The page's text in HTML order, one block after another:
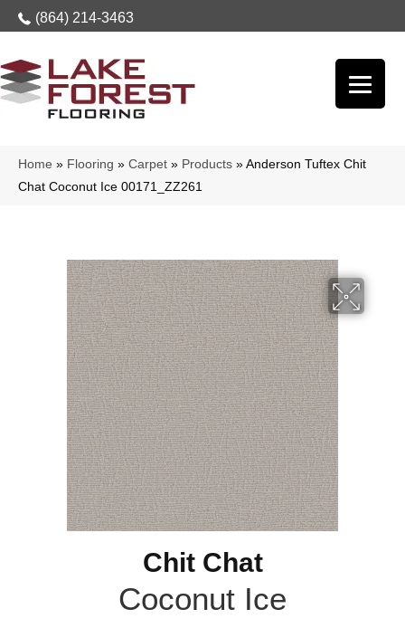
(864) 214-3463
Home » Flooring » Carpet » Products » Anderson Tuftex Chit
Chat Coconut Ice 00171_ZZ261
Chit Chat
Coconut Ice